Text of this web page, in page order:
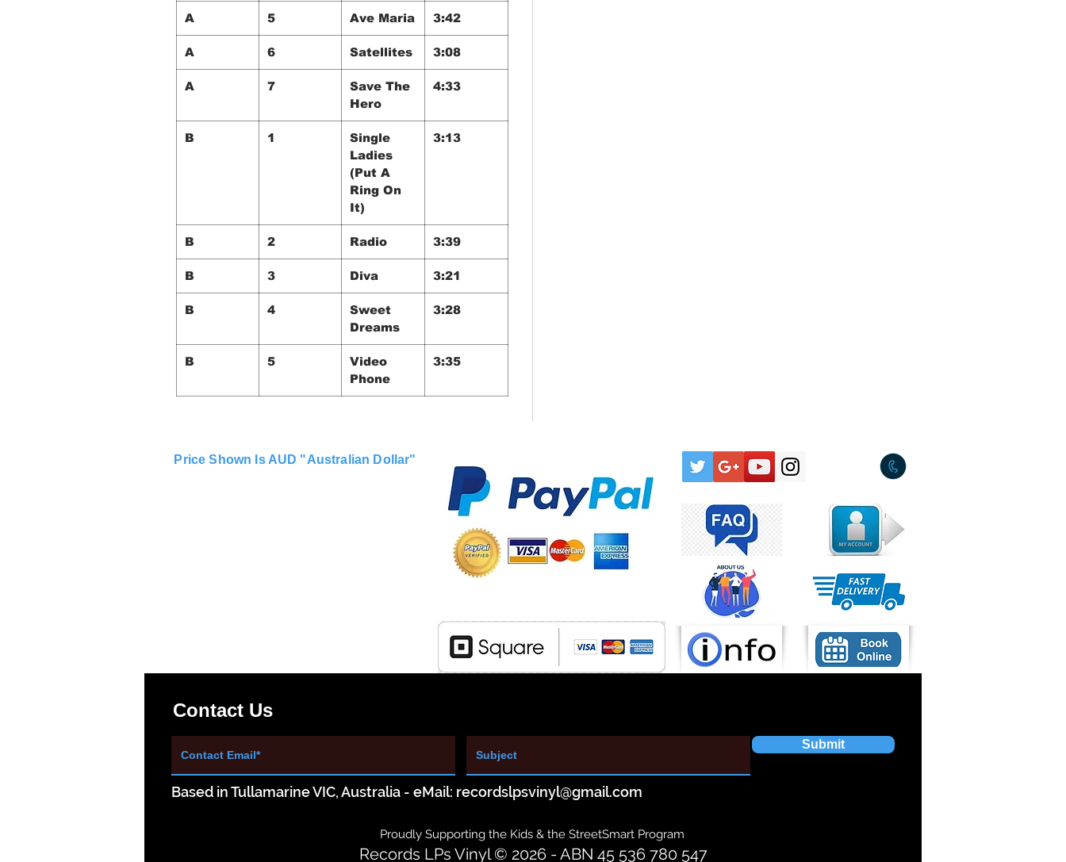
A 5 Ave Maria 3:42
A 6 Satellites 3:08
A 7
Save The
Hero
4:33
B 1
Single
Ladies
(Put A
Ring On
It)
3:13
B 2 Radio 3:39
B 3 Diva 3:21
B 4
Sweet
Dreams
3:28
B 5
Video
Phone
3:35
Price Shown Is AUD "Australian Dollar"
Contact Us
Based in Tullamarine VIC, Australia - eMail: recordslpsvinyl@gmail.com
Submit
Proudly Supporting the Kids & the StreetSmart Program
Records LPs Vinyl © 2026 - ABN 45 536 780 547